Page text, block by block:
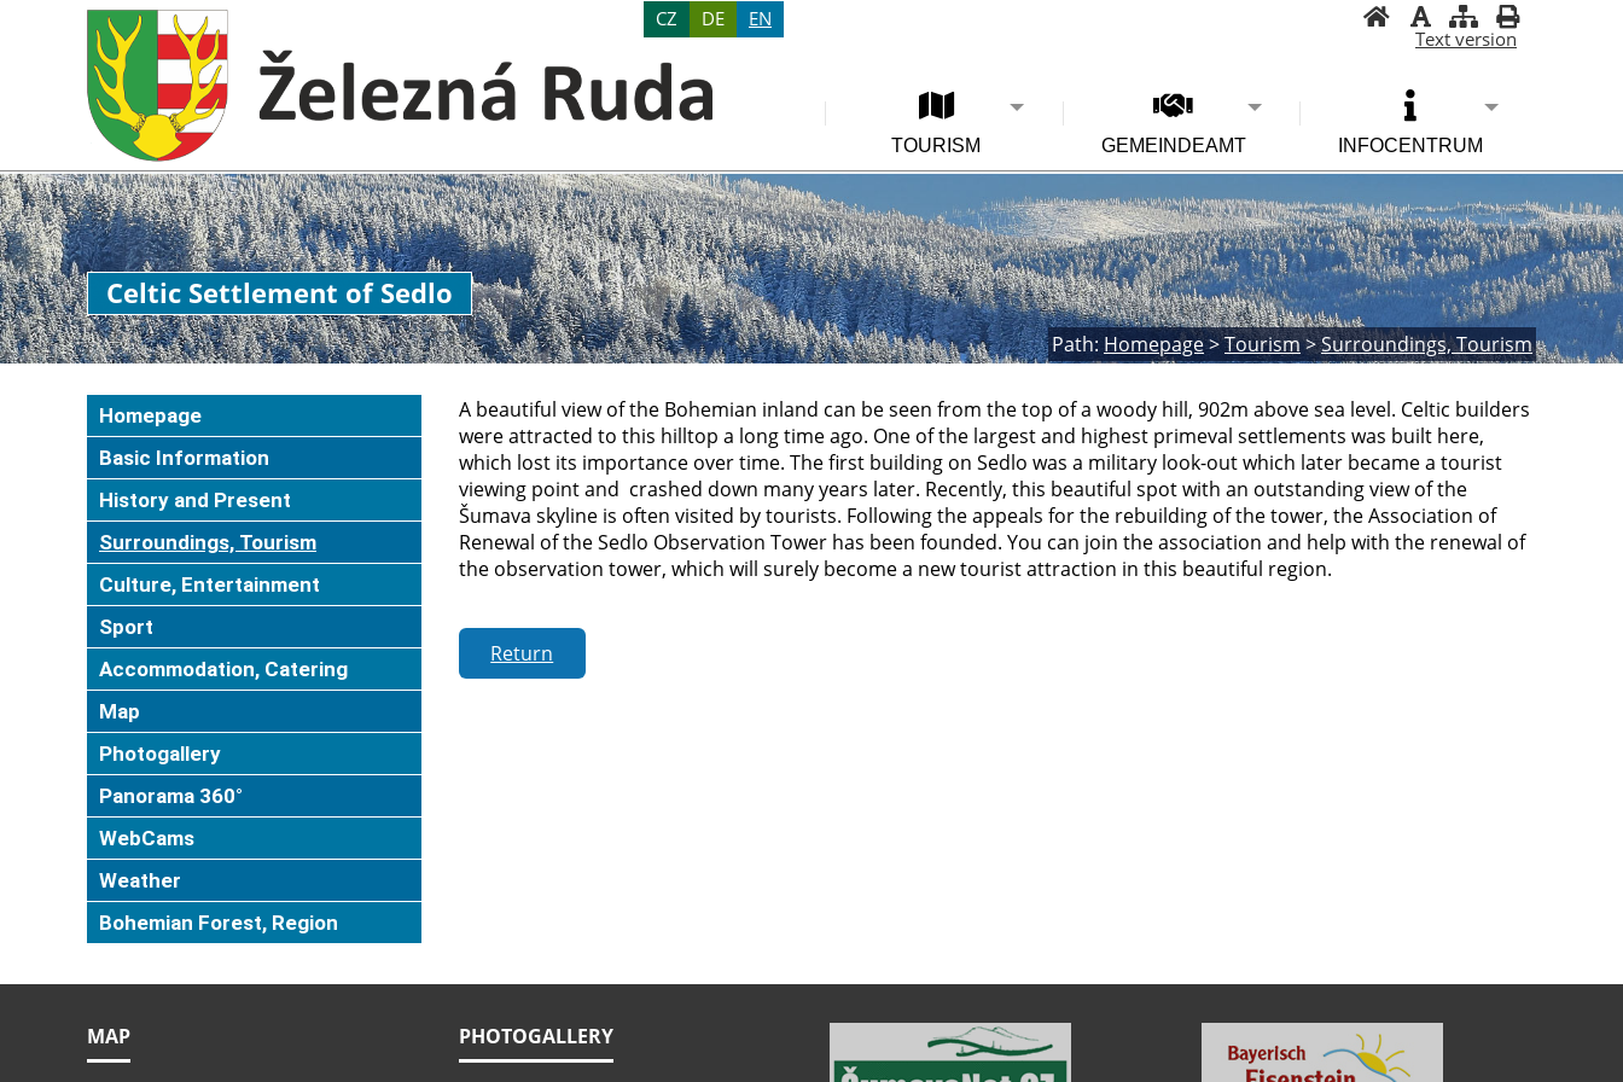
CZ DE EN
Text version
TOURISM GEMEINDEAMT INFOCENTRUM
Celtic Settlement of Sedlo
Path: Homepage>Tourism>Surroundings, Tourism
Homepage
Basic Information
History and Present
Surroundings, Tourism
Culture, Entertainment
Sport
Accommodation, Catering
Map
Photogallery
Panorama 360°
WebCams
Weather
Bohemian Forest, Region
A beautiful view of the Bohemian inland can be seen from the top of a woody hill, 902m above sea level. Celtic builders
were attracted to this hilltop a long time ago. One of the largest and highest primeval settlements was built here,
which lost its importance over time. The first building on Sedlo was a military look-out which later became a tourist
viewing point and crashed down many years later. Recently, this beautiful spot with an outstanding view of the
Šumava skyline is often visited by tourists. Following the appeals for the rebuilding of the tower, the Association of
Renewal of the Sedlo Observation Tower has been founded. You can join the association and help with the renewal of
the observation tower, which will surely become a new tourist attraction in this beautiful region.
Return
MAP PHOTOGALLERY